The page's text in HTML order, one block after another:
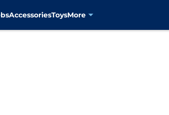
AccessoriesToysMore